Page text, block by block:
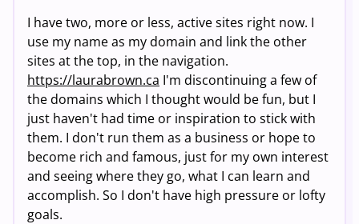
I have two, more or less, active sites right now. I
use my name as my domain and link the other
sites at the top, in the navigation.
https://laurabrown.ca I'm discontinuing a few of
the domains which I thought would be fun, but I
just haven't had time or inspiration to stick with
them. I don't run them as a business or hope to
become rich and famous, just for my own interest
and seeing where they go, what I can learn and
accomplish. So I don't have high pressure or lofty
goals.